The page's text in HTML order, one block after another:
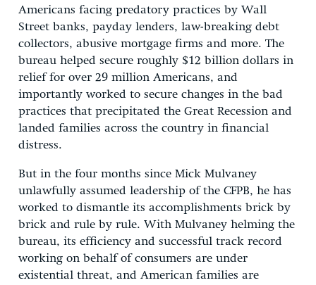
Americans facing predatory practices by Wall
Street banks, payday lenders, law-breaking debt
collectors, abusive mortgage firms and more. The
bureau helped secure roughly $12 billion dollars in
relief for over 29 million Americans, and
importantly worked to secure changes in the bad
practices that precipitated the Great Recession and
landed families across the country in financial
distress.
But in the four months since Mick Mulvaney
unlawfully assumed leadership of the CFPB, he has
worked to dismantle its accomplishments brick by
brick and rule by rule. With Mulvaney helming the
bureau, its efficiency and successful track record
working on behalf of consumers are under
existential threat, and American families are